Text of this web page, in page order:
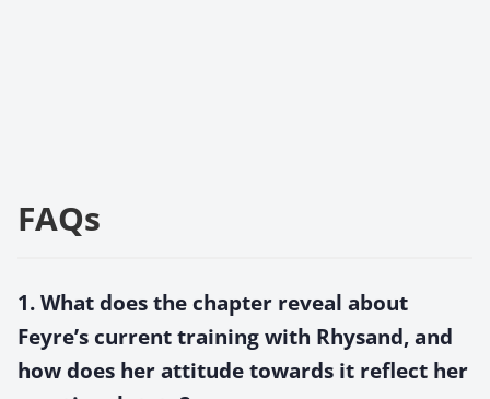
FAQs
1. What does the chapter reveal about
Feyre’s current training with Rhysand, and
how does her attitude towards it reflect her